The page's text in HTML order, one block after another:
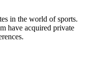
in the world of sports.
have acquired private